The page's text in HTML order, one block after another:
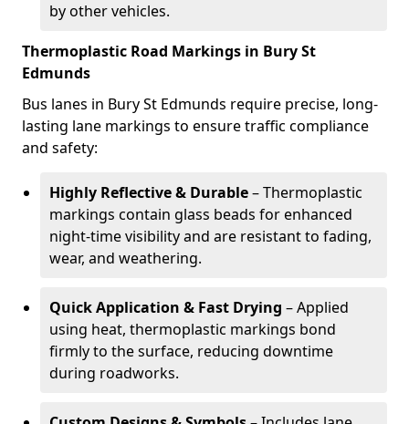
by other vehicles.
Thermoplastic Road Markings in Bury St
Edmunds
Bus lanes in Bury St Edmunds require precise, long-
lasting lane markings to ensure traffic compliance
and safety:
Highly Reflective & Durable– Thermoplastic
markings contain glass beads for enhanced
night-time visibility and are resistant to fading,
wear, and weathering.
Quick Application & Fast Drying – Applied
using heat, thermoplastic markings bond
firmly to the surface, reducing downtime
during roadworks.